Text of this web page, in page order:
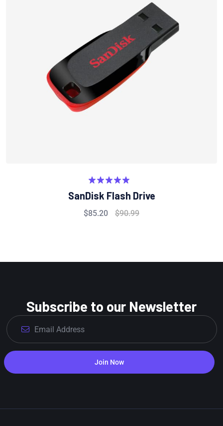
Rated
5.00
out of 5
SanDisk Flash Drive
$85.20 $90.99
Subscribe to our Newsletter
Join Now